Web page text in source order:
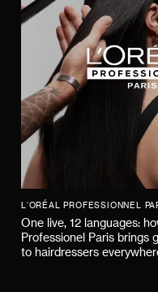
L'ORÉAL PROFESSIONNEL
One live, 12 languages:
Professionel Paris brings
to hairdressers